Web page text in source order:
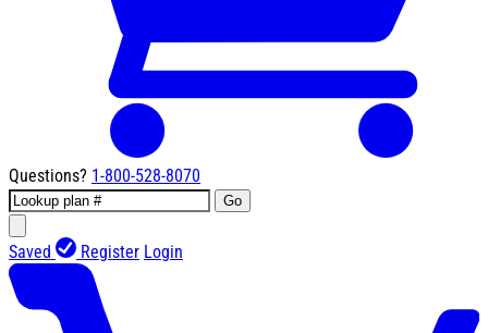
Questions? 1-800-528-8070
Go
Saved Register Login